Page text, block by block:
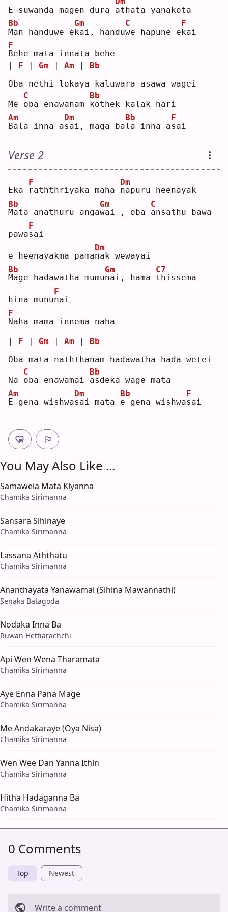
E suwanda magen dura athata yanakota
M
Bb
an handuwe ek
Gm
ai, handuw
C
e hapune ek
F
ai
B
F
ehe mata innata behe
| F | Gm | Am | Bb
Oba nethi lokaya kaluwara asawa wagei
Me o
C
ba enawanam k
Bb
othek kalak hari
B
Am
ala inna as
Dm
ai, maga bal
Bb
a inna as
F
ai
Verse 2
Eka r
F
aththriyaka maha n
Dm
apuru heenayak
M
Bb
ata anathuru angaw
Gm
ai , oba a
C
nsathu bawa
pawas
F
ai
e heenayakma paman
Dm
ak wewayai
M
Bb
age hadawatha mumun
Gm
ai, hama t
C7
hissema
hina munun
F
ai
N
F
aha mama innema naha
| F | Gm | Am | Bb
Oba mata naththanam hadawatha hada wetei
Na o
C
ba enawamai a
Bb
sdeka wage mata
E
Am
gena wishwas
Dm
ai mata e
Bb
gena wishwas
F
ai
You May Also Like ...
Samawela Mata Kiyanna
Chamika Sirimanna
Sansara Sihinaye
Chamika Sirimanna
Lassana Aththatu
Chamika Sirimanna
Ananthayata Yanawamai (Sihina Mawannathi)
Senaka Batagoda
Nodaka Inna Ba
Ruwan Hettiarachchi
Api Wen Wena Tharamata
Chamika Sirimanna
Aye Enna Pana Mage
Chamika Sirimanna
Me Andakaraye (Oya Nisa)
Chamika Sirimanna
Wen Wee Dan Yanna Ithin
Chamika Sirimanna
Hitha Hadaganna Ba
Chamika Sirimanna
0 Comments
Top Newest
Write a comment